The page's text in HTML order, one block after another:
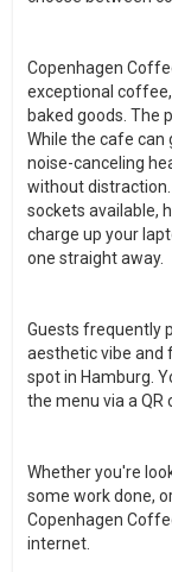
Copenhagen
exceptional
baked goods. The
While the cafe can
noise-canceling
without
sockets available,
charge up your
one straight away.
Guests frequently
aesthetic vibe and
spot in Hamburg.
the menu via a QR
Whether you're
some work done,
Copenhagen
internet.